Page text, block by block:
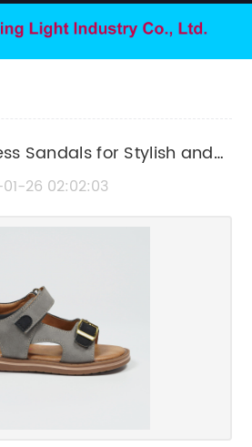
Sandals for Stylish and
26 02:02:03